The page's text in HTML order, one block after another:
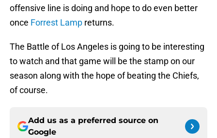
offensive line is doing and hope to do even better
once Forrest Lamp returns.
The Battle of Los Angeles is going to be interesting
to watch and that game will be the stamp on our
season along with the hope of beating the Chiefs,
of course.
Add us as a preferred source on
Google